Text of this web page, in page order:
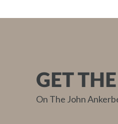
GET
On The John